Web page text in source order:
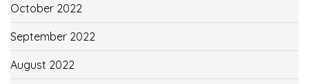
October 2022
September 2022
August 2022